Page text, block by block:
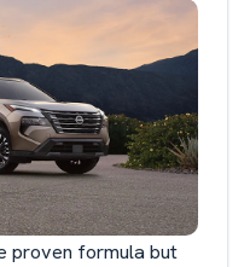
proven formula but